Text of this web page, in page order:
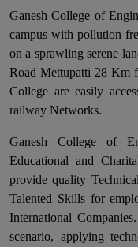
Ganesh College of
campus with pollution
on a sprawling serene
Road Mettupatti 28 Km
College are easily
railway Networks.
Ganesh College of
Educational and
provide quality
Talented Skills for
International
scenario, applying